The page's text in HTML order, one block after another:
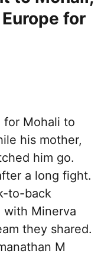
for
for Mohali to
his mother,
him go.
a long fight.
to-back
with Minerva
they shared.
M